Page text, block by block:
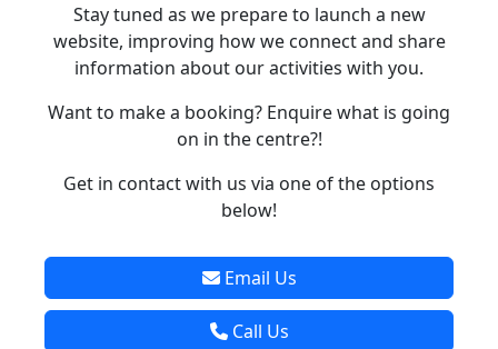
Stay tuned as we prepare to launch a new
website, improving how we connect and share
information about our activities with you.
Want to make a booking? Enquire what is going
on in the centre?!
Get in contact with us via one of the options
below!
Email Us
Call Us